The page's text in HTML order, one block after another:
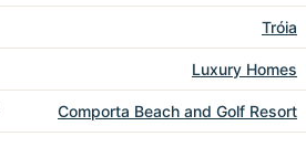
Tróia
Luxury Homes
Comporta Beach and Golf Resort